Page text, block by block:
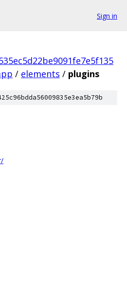
Sign in
/ elements / plugins